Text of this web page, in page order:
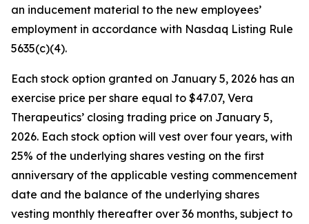
an inducement material to the new employees’
employment in accordance with Nasdaq Listing Rule
5635(c)(4).
Each stock option granted on January 5, 2026 has an
exercise price per share equal to $47.07, Vera
Therapeutics’ closing trading price on January 5,
2026. Each stock option will vest over four years, with
25% of the underlying shares vesting on the first
anniversary of the applicable vesting commencement
date and the balance of the underlying shares
vesting monthly thereafter over 36 months, subject to